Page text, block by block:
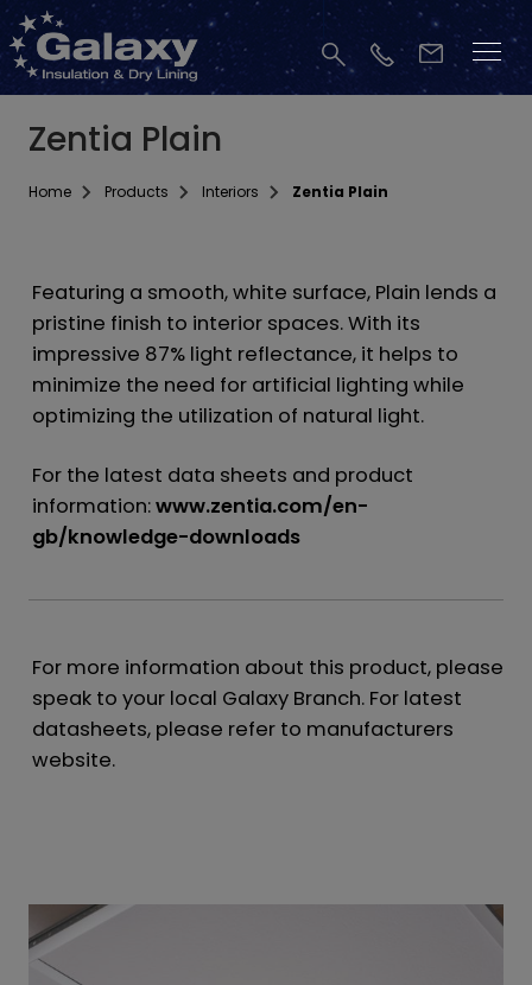
Zentia Plain
Home Products Interiors Zentia Plain
Featuring a smooth, white surface, Plain lends a
pristine finish to interior spaces. With its
impressive 87% light reflectance, it helps to
minimize the need for artificial lighting while
optimizing the utilization of natural light.
For the latest data sheets and product
information:www.zentia.com/en-
gb/knowledge-downloads
For more information about this product, please
speak to your local Galaxy Branch. For latest
datasheets, please refer to manufacturers
website.